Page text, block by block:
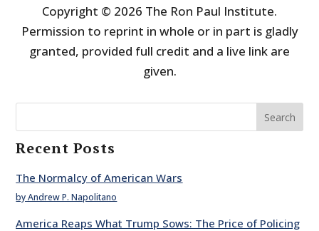
Copyright © 2026 The Ron Paul Institute.
Permission to reprint in whole or in part is gladly
granted, provided full credit and a live link are
given.
Search
Recent Posts
The Normalcy of American Wars
by Andrew P. Napolitano
America Reaps What Trump Sows: The Price of Policing